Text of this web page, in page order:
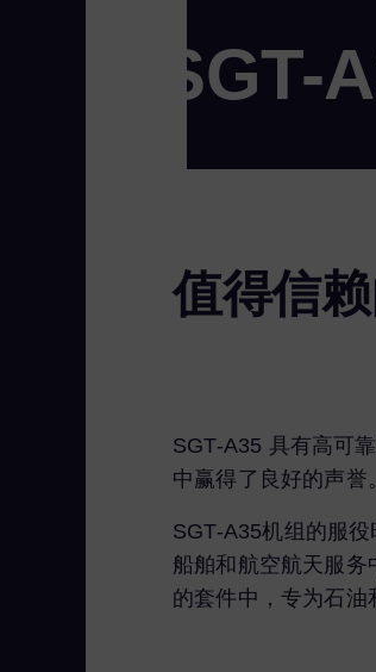
SGT-
值得信
SGT-A35 具有高可
中赢得了良好的声誉
SGT-A35机组的服
船舶和航空航天服务
的套件中，专为石